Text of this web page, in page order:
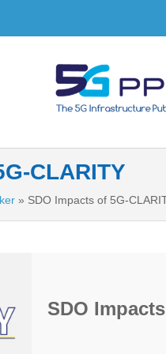
CLARITY
» SDO Impacts of 5G-
SDO